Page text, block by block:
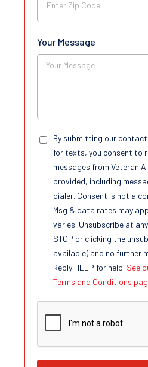
Your Message
By submitting our
for texts, you consent to
messages from Veteran
provided, including
dialer. Consent is not a
Msg & data rates may
varies. Unsubscribe at
STOP or clicking the
available) and no further
Reply HELP for help. See
Terms and Conditions